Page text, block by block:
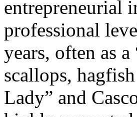
entrepreneurial
professional
years, often as
scallops,
Lady” and